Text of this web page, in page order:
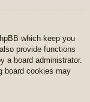
which keep you
provide functions
a board administrator.
board cookies may